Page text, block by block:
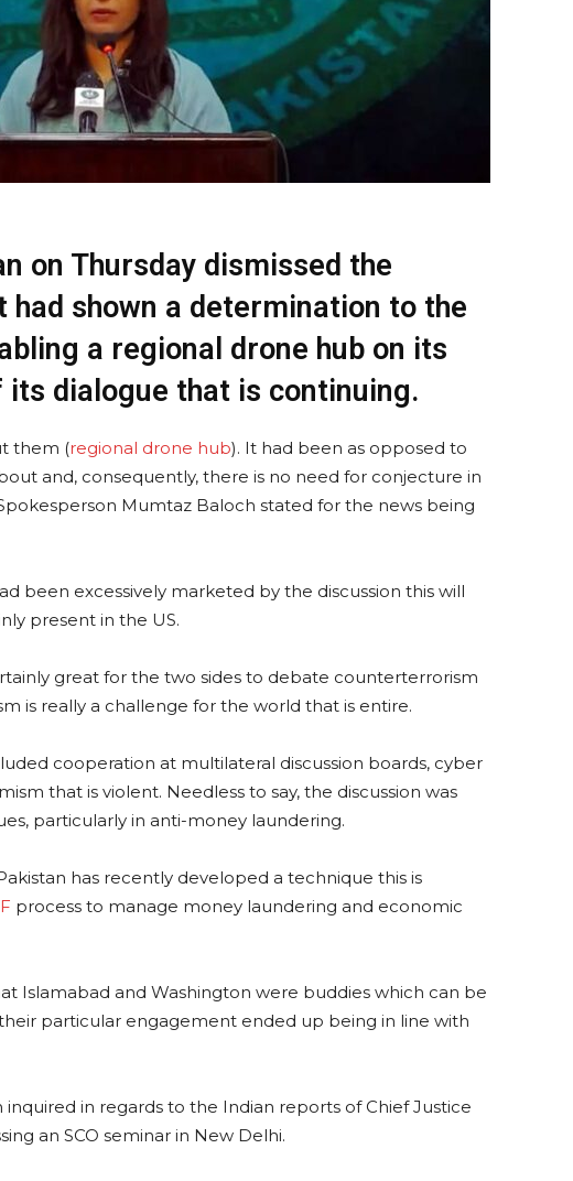
on Thursday dismissed the
shown a determination to the
a regional drone hub on its
dialogue that is continuing.
them (regional drone hub). It had been as opposed to
and, consequently, there is no need for conjecture in
Mumtaz Baloch stated for the news being
been excessively marketed by the discussion this will
present in the US.
great for the two sides to debate counterterrorism
is really a challenge for the world that is entire.
cooperation at multilateral discussion boards, cyber
that is violent. Needless to say, the discussion was
particularly in anti-money laundering.
has recently developed a technique this is
process to manage money laundering and economic
Islamabad and Washington were buddies which can be
particular engagement ended up being in line with
in regards to the Indian reports of Chief Justice
an SCO seminar in New Delhi.